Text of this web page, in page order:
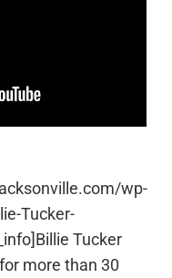
wp-
Tucker-
Tucker
more than 30